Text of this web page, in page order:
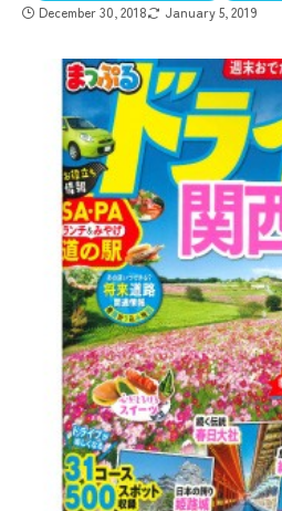
December 30, 2018 January 5, 2019